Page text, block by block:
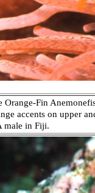
Orange-Fin
accents on upper
male in Fiji.